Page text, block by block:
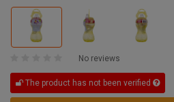
No reviews
The product has not been verified